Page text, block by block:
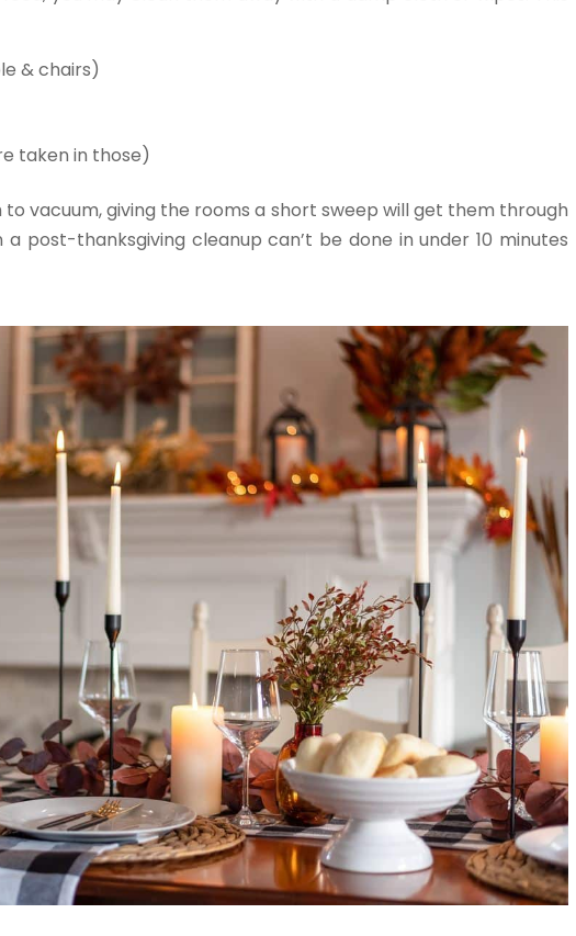
& chairs)
taken in those)
to vacuum, giving the rooms a short sweep will get them through
a post-thanksgiving cleanup can’t be done in under 10 minutes